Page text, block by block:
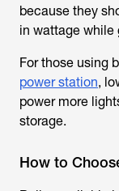
because they
in wattage while
For those using
power station,
power more
storage.
How to